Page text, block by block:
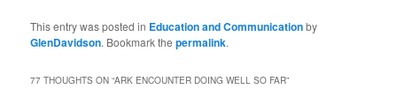
This entry was posted in Education and Communicationby
GlenDavidson. Bookmark thepermalink.
77 THOUGHTS ON “ARK ENCOUNTER DOING WELL SO FAR”